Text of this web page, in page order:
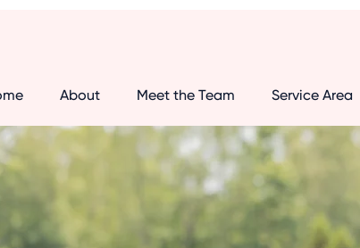
About Meet the Team Service Area